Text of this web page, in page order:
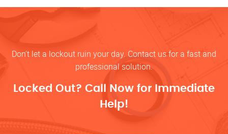
Don’t let a lockout ruin your day. Contact us for a fast and
professional solution.
Locked Out? Call Now for Immediate
Help!